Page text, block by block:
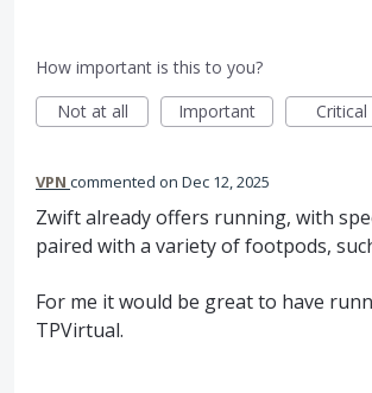
How important is this to you?
Not at all
Important Critical
VPN commented Dec 12, 2025
Zwift already offers running, with
paired with a variety of footpods,
For me it would be great to have
TPVirtual.